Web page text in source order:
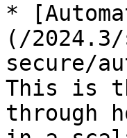
*
(/
secure/
This is
through